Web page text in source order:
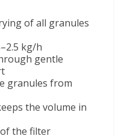
of all granules
kg/h
gentle
granules from
the volume in
the filter